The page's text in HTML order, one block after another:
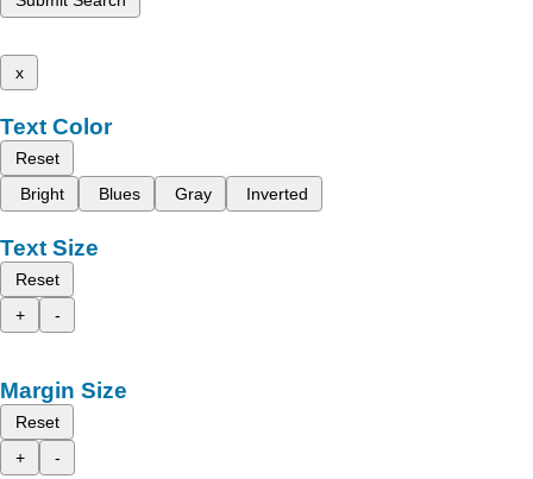
x
Text Color
Reset
Bright
Blues Gray Inverted
Text Size
Reset
+
-
Margin Size
Reset
+
-